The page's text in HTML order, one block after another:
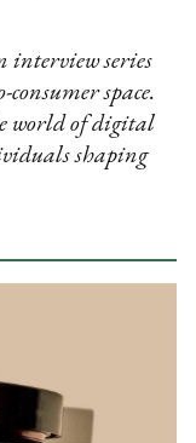
interview series
space.
world of digital
shaping